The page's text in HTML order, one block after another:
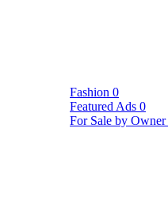
Fashion 0
Featured Ads 0
For Sale by Owner